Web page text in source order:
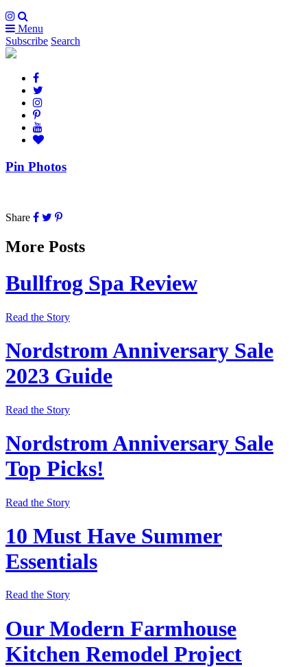
Menu
Subscribe Search
Pin Photos
Share
More Posts
Bullfrog Spa Review
Read the Story
Nordstrom Anniversary Sale
2023 Guide
Read the Story
Nordstrom Anniversary Sale
Top Picks!
Read the Story
10 Must Have Summer
Essentials
Read the Story
Our Modern Farmhouse
Kitchen Remodel Project